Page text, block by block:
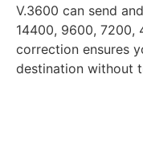
V.3600 can send
14400, 9600, 7200,
correction ensures
destination without